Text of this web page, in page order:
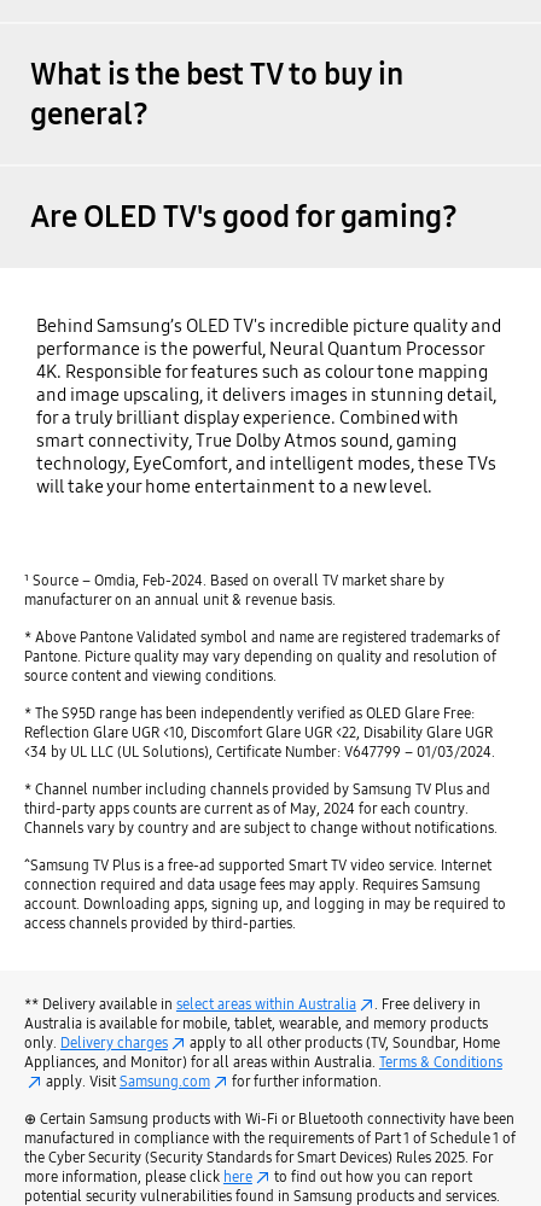
What is the best TV to buy in
general?
Are OLED TV's good for gaming?
Behind Samsung’s OLED TV's incredible picture quality and
performance is the powerful, Neural Quantum Processor
4K. Responsible for features such as colour tone mapping
and image upscaling, it delivers images in stunning detail,
for a truly brilliant display experience. Combined with
smart connectivity, True Dolby Atmos sound, gaming
technology, EyeComfort, and intelligent modes, these TVs
will take your home entertainment to a new level.
¹ Source – Omdia, Feb-2024. Based on overall TV market share by
manufacturer on an annual unit & revenue basis.
* Above Pantone Validated symbol and name are registered trademarks of
Pantone. Picture quality may vary depending on quality and resolution of
source content and viewing conditions.
* The S95D range has been independently verified as OLED Glare Free:
Reflection Glare UGR <10, Discomfort Glare UGR <22, Disability Glare UGR
<34 by UL LLC (UL Solutions), Certificate Number: V647799 – 01/03/2024.
* Channel number including channels provided by Samsung TV Plus and
third-party apps counts are current as of May, 2024 for each country.
Channels vary by country and are subject to change without notifications.
^Samsung TV Plus is a free-ad supported Smart TV video service. Internet
connection required and data usage fees may apply. Requires Samsung
account. Downloading apps, signing up, and logging in may be required to
access channels provided by third-parties.
** Delivery available in select areas within Australia
. Free delivery in
Australia is available for mobile, tablet, wearable, and memory products
only. Delivery charges
apply to all other products (TV, Soundbar, Home
Appliances, and Monitor) for all areas within Australia. Terms & Conditions
apply. Visit Samsung.com for further information.
⊕ Certain Samsung products with Wi-Fi or Bluetooth connectivity have been
manufactured in compliance with the requirements of Part 1 of Schedule 1 of
the Cyber Security (Security Standards for Smart Devices) Rules 2025. For
more information, please click here
to find out how you can report
potential security vulnerabilities found in Samsung products and services.